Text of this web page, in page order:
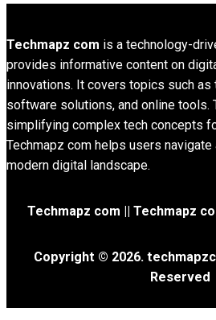
Techmapz com is a technology-
provides informative content on
innovations. It covers topics such as
software solutions, and online tools.
simplifying complex tech concepts
Techmapz com helps users
modern digital landscape.
Techmapz com || Techmapz
Copyright © 2026.
Reserved